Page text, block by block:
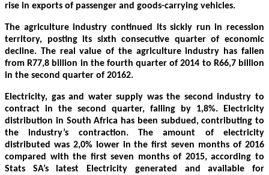
rise in exports of passenger and goods-carrying vehicles.
The agriculture industry continued its sickly run in recession
territory, posting its sixth consecutive quarter of economic
decline. The real value of the agriculture industry has fallen
from R77,8 billion in the fourth quarter of 2014 to R66,7 billion
in the second quarter of 20162.
Electricity, gas and water supply was the second industry to
contract in the second quarter, falling by 1,8%. Electricity
distribution in South Africa has been subdued, contributing to
the industry’s contraction. The amount of electricity
distributed was 2,0% lower in the first seven months of 2016
compared with the first seven months of 2015, according to
Stats SA’s latest Electricity generated and available for